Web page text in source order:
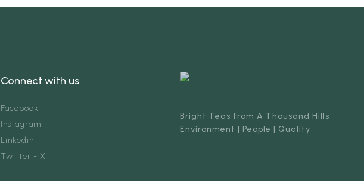
Connect with us
Facebook
Instagram
Linkedin
Twitter - X
Bright Teas from A Thousand Hills
Environment | People | Quality